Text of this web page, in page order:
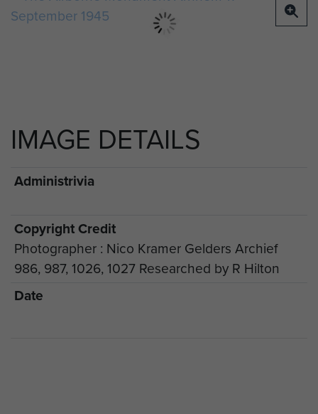
IMAGE DETAILS
Administrivia
Copyright Credit
Photographer : Nico Kramer Gelders Archief
986, 987, 1026, 1027 Researched by R Hilton
Date